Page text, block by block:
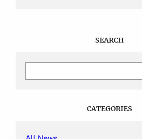
SEARCH
CATEGORIES